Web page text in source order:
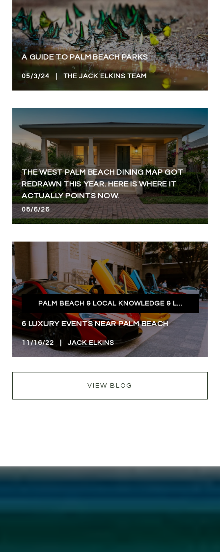
A GUIDE TO PALM BEACH PARKS
05/3/24 | THE JACK ELKINS TEAM
THE WEST PALM BEACH DINING MAP GOT
REDRAWN THIS YEAR. HERE IS WHERE IT
ACTUALLY POINTS NOW.
08/6/26
PALM BEACH & LOCAL KNOWLEDGE & LIFESTYLE
6 LUXURY EVENTS NEAR PALM BEACH
11/16/22 | JACK ELKINS
VIEW BLOG